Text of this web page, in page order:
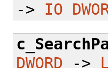
-> IO
DWORD ->